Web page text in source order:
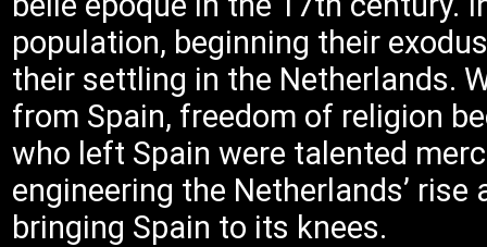
population, beginning their
their settling in the Netherlands.
from Spain, freedom of religion
who left Spain were talented
engineering the Netherlands’
bringing Spain to its knees.